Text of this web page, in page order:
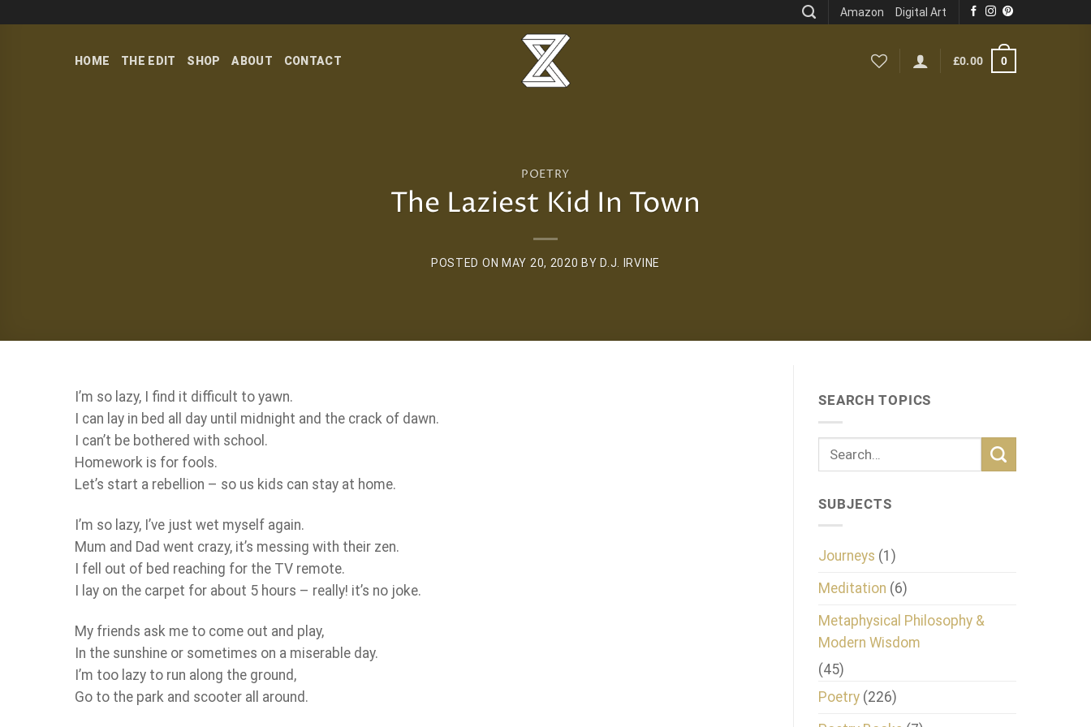
Amazon Digital Art
HOME THE EDIT SHOP ABOUT CONTACT £0.00 0
POETRY
The Laziest Kid In Town
POSTED ON MAY 20, 2020 BY D.J. IRVINE
I’m so lazy, I find it difficult to yawn.
I can lay in bed all day until midnight and the crack of dawn.
I can’t be bothered with school.
Homework is for fools.
Let’s start a rebellion – so us kids can stay at home.
I’m so lazy, I’ve just wet myself again.
Mum and Dad went crazy, it’s messing with their zen.
I fell out of bed reaching for the TV remote.
I lay on the carpet for about 5 hours – really! it’s no joke.
My friends ask me to come out and play,
In the sunshine or sometimes on a miserable day.
I’m too lazy to run along the ground,
Go to the park and scooter all around.
SEARCH TOPICS
SUBJECTS
Journeys (1)
Meditation (6)
Metaphysical Philosophy &
Modern Wisdom
(45)
Poetry (226)